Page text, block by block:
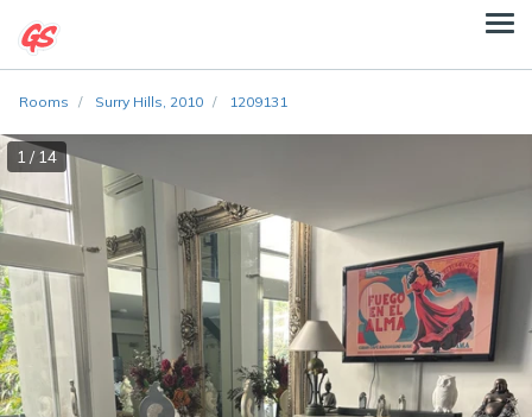
Rooms Surry Hills, 2010 1209131
1 / 14